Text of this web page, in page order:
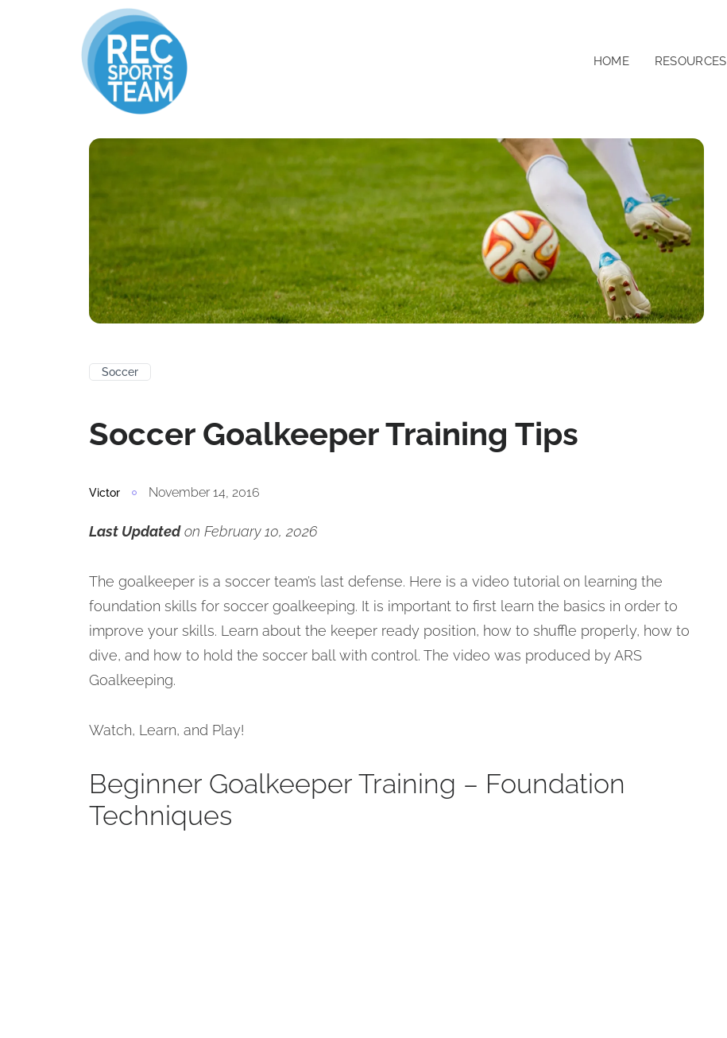
HOME RESOURCES
Soccer
Soccer Goalkeeper Training Tips
November 14, 2016
Victor
Last Updatedon February 10, 2026
The goalkeeper is a soccer team’s last defense. Here is a video tutorial on learning the
foundation skills for soccer goalkeeping. It is important to first learn the basics in order to
improve your skills. Learn about the keeper ready position, how to shuffle properly, how to
dive, and how to hold the soccer ball with control. The video was produced by ARS
Goalkeeping.
Watch, Learn, and Play!
Beginner Goalkeeper Training – Foundation
Techniques